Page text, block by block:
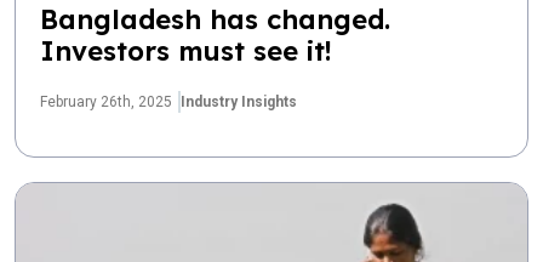
Bangladesh has changed.
Investors must see it!
February 26th, 2025 Industry Insights